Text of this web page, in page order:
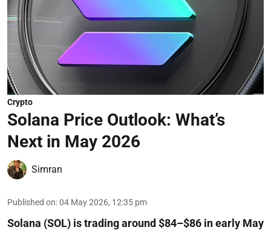
Crypto
Solana Price Outlook: What’s
Next in May 2026
Simran
Published on:04 May 2026, 12:35 pm
Solana (SOL) is trading around $84–$86 in early May